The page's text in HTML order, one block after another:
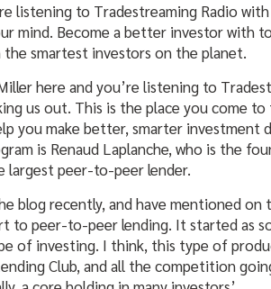
listening to Tradestreaming Radio
mind. Become a better investor with
smartest investors on the planet.
here and you’re listening to
us out. This is the place you come
you make better, smarter investment
is Renaud Laplanche, who is the
largest peer-to-peer lender.
blog recently, and have mentioned on
to peer-to-peer lending. It started as
of investing. I think, this type of
Club, and all the competition